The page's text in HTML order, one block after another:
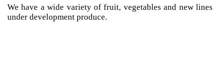
We have a wide variety of fruit, vegetables and new lines
under development produce.